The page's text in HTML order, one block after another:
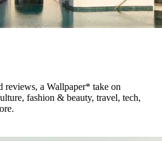
reviews, a Wallpaper* take on
fashion & beauty, travel, tech,